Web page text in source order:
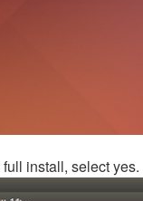
install, select yes.